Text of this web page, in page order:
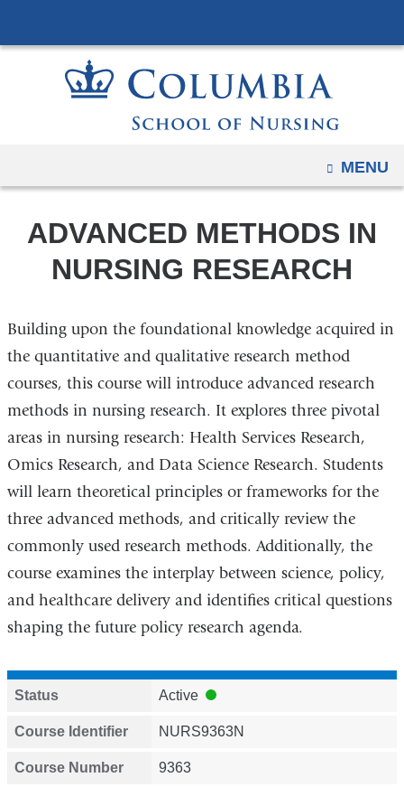
to
content
OPEN
MENU
ADVANCED METHODS IN
NURSING RESEARCH
Building upon the foundational knowledge acquired in
the quantitative and qualitative research method
courses, this course will introduce advanced research
methods in nursing research. It explores three pivotal
areas in nursing research: Health Services Research,
Omics Research, and Data Science Research. Students
will learn theoretical principles or frameworks for the
three advanced methods, and critically review the
commonly used research methods. Additionally, the
course examines the interplay between science, policy,
and healthcare delivery and identifies critical questions
shaping the future policy research agenda.
Status Active
Course Identifier NURS9363N
Course Number 9363
and
devices,
page
width
reduction.